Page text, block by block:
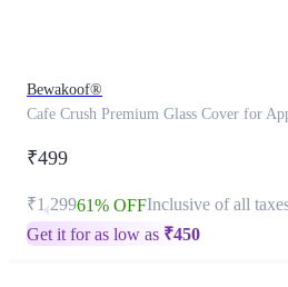
Bewakoof®
Cafe Crush Premium Glass Cover for
₹499
₹1,29961% OFFInclusive of all
Get it for as low as ₹450